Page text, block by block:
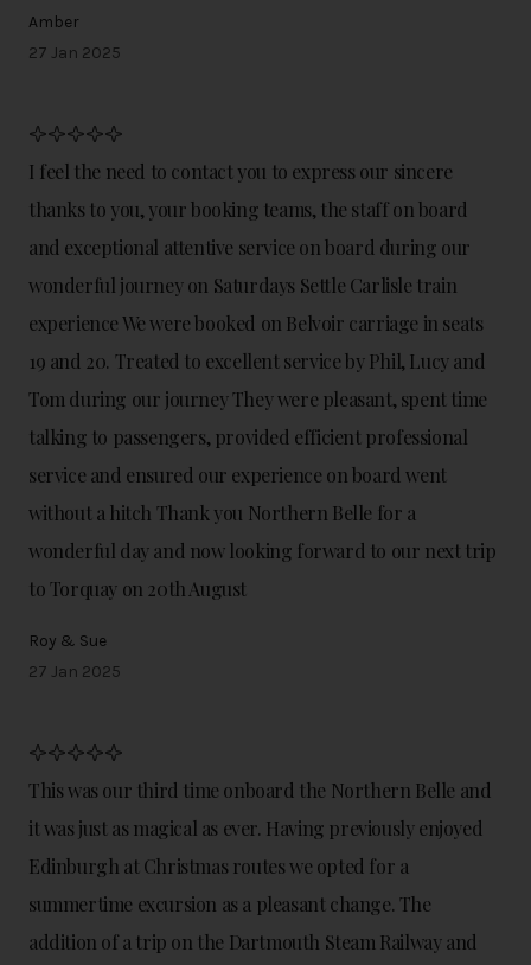
Amber
27 Jan 2025
I feel the need to contact you to express our sincere
thanks to you, your booking teams, the staff on board
and exceptional attentive service on board during our
wonderful journey on Saturdays Settle Carlisle train
experience We were booked on Belvoir carriage in seats
19 and 20. Treated to excellent service by Phil, Lucy and
Tom during our journey They were pleasant, spent time
talking to passengers, provided efficient professional
service and ensured our experience on board went
without a hitch Thank you Northern Belle for a
wonderful day and now looking forward to our next trip
to Torquay on 20th August
Roy & Sue
27 Jan 2025
This was our third time onboard the Northern Belle and
it was just as magical as ever. Having previously enjoyed
Edinburgh at Christmas routes we opted for a
summertime excursion as a pleasant change. The
addition of a trip on the Dartmouth Steam Railway and